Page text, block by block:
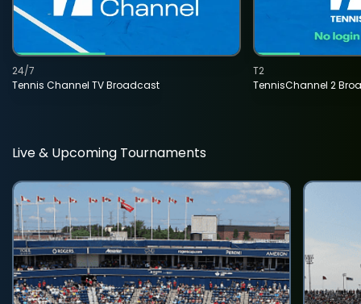
Tennis Channel TV Broadcast
24/7
TennisChannel 2
T2
Live & Upcoming Tournaments